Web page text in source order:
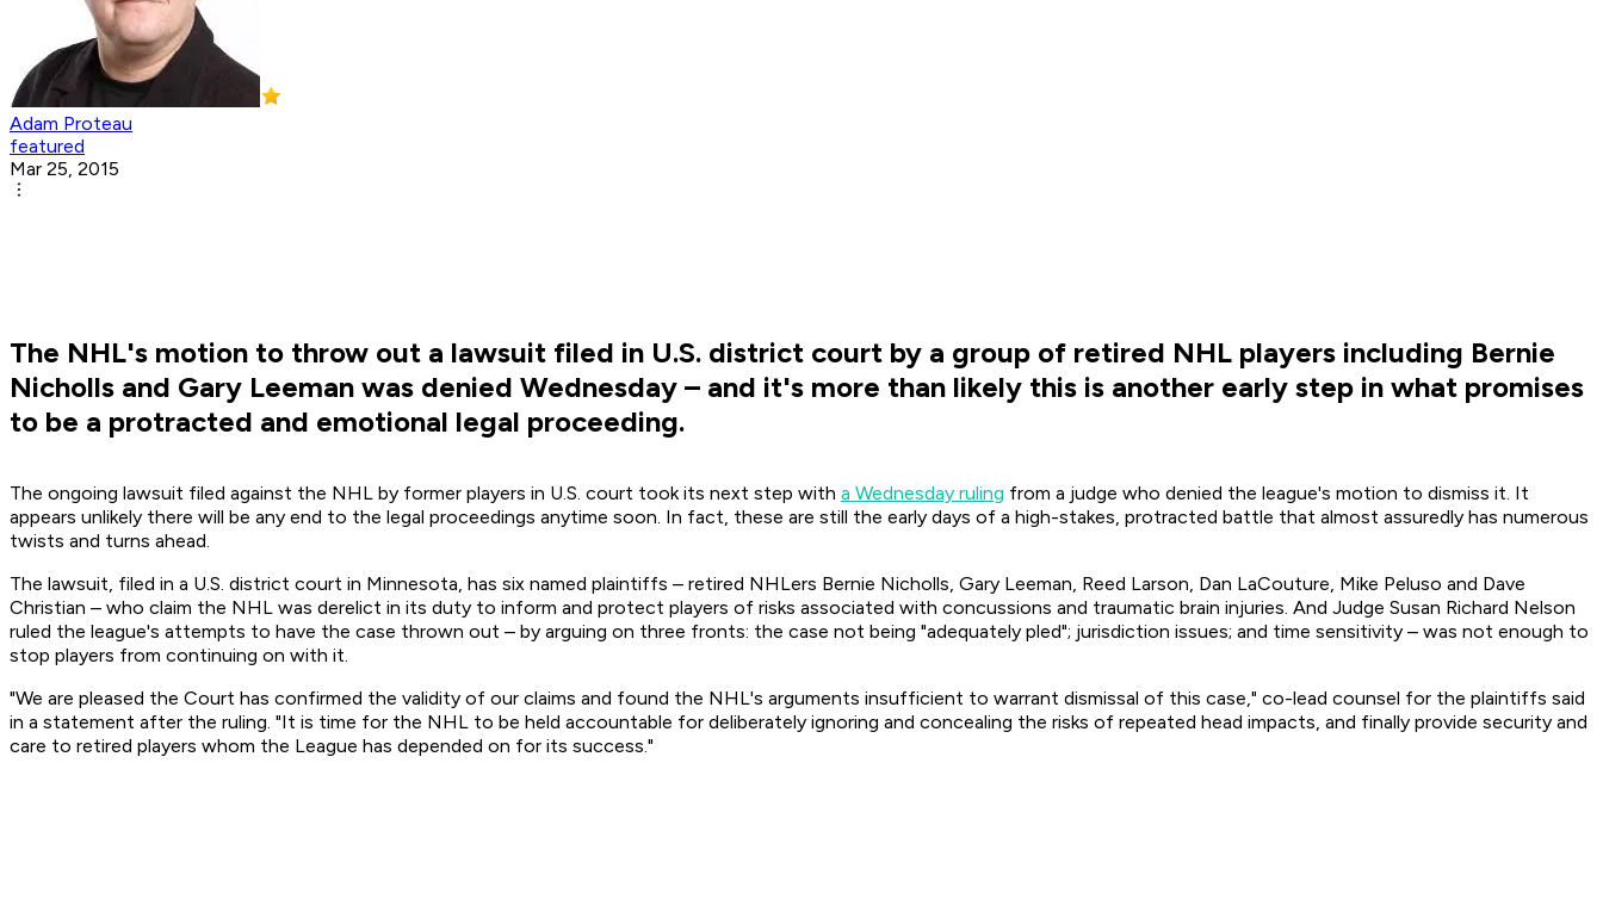
Adam Proteau
featured
Mar 25, 2015
The NHL's motion to throw out a lawsuit filed in U.S. district court by a group of retired NHL players including Bernie
Nicholls and Gary Leeman was denied Wednesday – and it's more than likely this is another early step in what promises
to be a protracted and emotional legal proceeding.
The ongoing lawsuit filed against the NHL by former players in U.S. court took its next step with a Wednesday ruling from a judge who denied the league's motion to dismiss it. It
appears unlikely there will be any end to the legal proceedings anytime soon. In fact, these are still the early days of a high-stakes, protracted battle that almost assuredly has numerous
twists and turns ahead.
The lawsuit, filed in a U.S. district court in Minnesota, has six named plaintiffs – retired NHLers Bernie Nicholls, Gary Leeman, Reed Larson, Dan LaCouture, Mike Peluso and Dave
Christian – who claim the NHL was derelict in its duty to inform and protect players of risks associated with concussions and traumatic brain injuries. And Judge Susan Richard Nelson
ruled the league's attempts to have the case thrown out – by arguing on three fronts: the case not being "adequately pled"; jurisdiction issues; and time sensitivity – was not enough to
stop players from continuing on with it.
"We are pleased the Court has confirmed the validity of our claims and found the NHL's arguments insufficient to warrant dismissal of this case," co-lead counsel for the plaintiffs said
in a statement after the ruling. "It is time for the NHL to be held accountable for deliberately ignoring and concealing the risks of repeated head impacts, and finally provide security and
care to retired players whom the League has depended on for its success."